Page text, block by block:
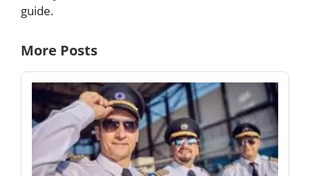
guide.
More Posts